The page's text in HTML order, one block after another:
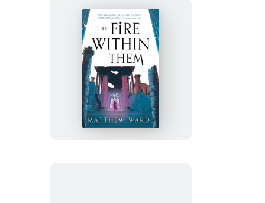
The
Fire
Within
Them